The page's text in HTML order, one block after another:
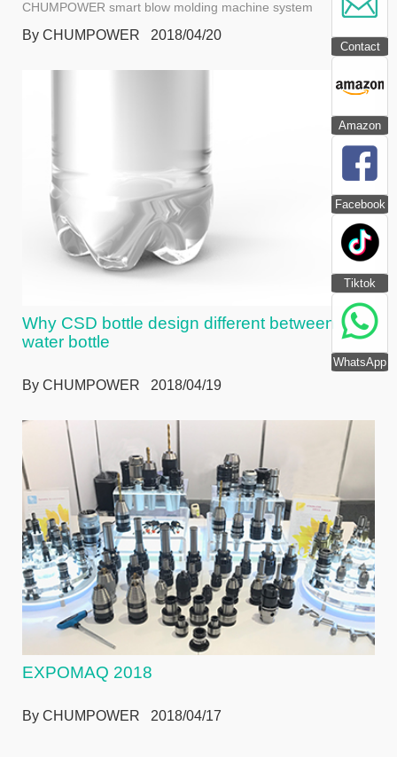
Contact
Amazon
Facebook
Tiktok
WhatsApp
CHUMPOWER smart blow molding machine system
By CHUMPOWER 2018/04/20
Why CSD bottle design different between
water bottle
By CHUMPOWER 2018/04/19
EXPOMAQ 2018
By CHUMPOWER 2018/04/17